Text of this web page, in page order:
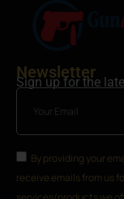
Newsletter
Sign up for the
By providing your
receive emails from us